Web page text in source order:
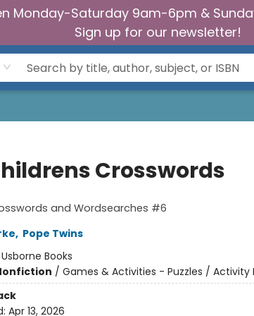
Monday-Saturday 9am-6pm &
Sign up for our newsletter!
Crosswords
and Wordsearches #6
, Pope Twins
Usborne Books
/ Games & Activities - Puzzles / Activity
Apr 13, 2026